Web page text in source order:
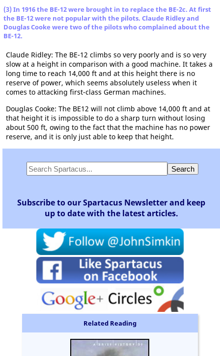
(3) In 1916 the BE-12 were brought in to replace the BE-2c. At first
the BE-12 were not popular with the pilots. Claude Ridley and
Douglas Cooke were two of the pilots who complained about the
BE-12.
Claude Ridley: The BE-12 climbs so very poorly and is so very
slow at a height in comparison with a good machine. It takes a
long time to reach 14,000 ft and at this height there is no
reserve of power, which seems absolutely useless when it
comes to attacking first-class German machines.
Douglas Cooke: The BE12 will not climb above 14,000 ft and at
that height it is impossible to do a sharp turn without losing
about 500 ft, owing to the fact that the machine has no power
reserve, and it is only just able to keep that height.
Subscribe to our Spartacus Newsletter and keep
up to date with the latest articles.
Related Reading